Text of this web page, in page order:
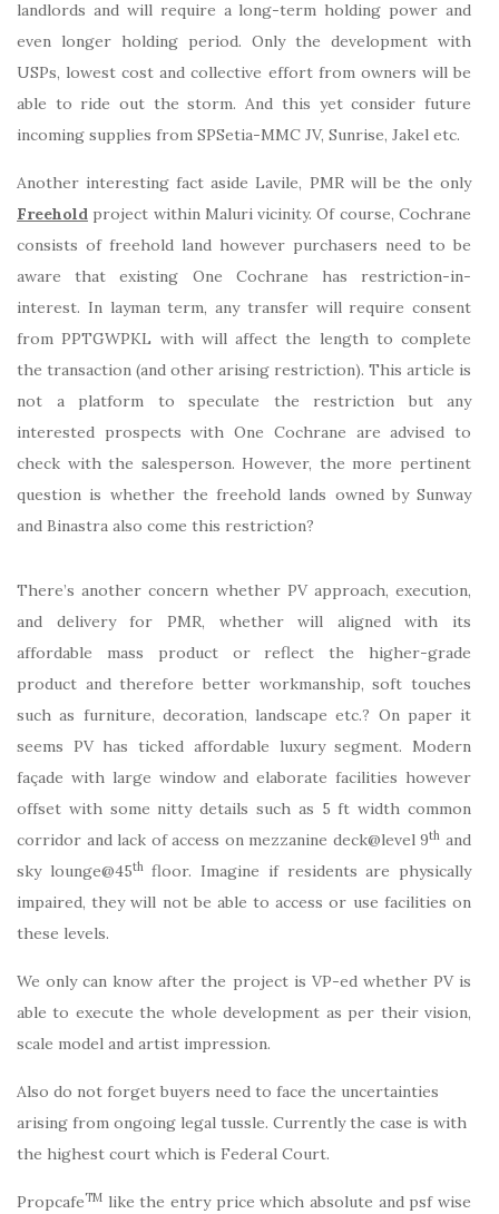
landlords and will require a long-term holding power and
even longer holding period. Only the development with
USPs, lowest cost and collective effort from owners will be
able to ride out the storm. And this yet consider future
incoming supplies from SPSetia-MMC JV, Sunrise, Jakel etc.
Another interesting fact aside Lavile, PMR will be the only
Freehold project within Maluri vicinity. Of course, Cochrane
consists of freehold land however purchasers need to be
aware that existing One Cochrane has restriction-in-
interest. In layman term, any transfer will require consent
from PPTGWPKL with will affect the length to complete
the transaction (and other arising restriction). This article is
not a platform to speculate the restriction but any
interested prospects with One Cochrane are advised to
check with the salesperson. However, the more pertinent
question is whether the freehold lands owned by Sunway
and Binastra also come this restriction?
There’s another concern whether PV approach, execution,
and delivery for PMR, whether will aligned with its
affordable mass product or reflect the higher-grade
product and therefore better workmanship, soft touches
such as furniture, decoration, landscape etc.? On paper it
seems PV has ticked affordable luxury segment. Modern
façade with large window and elaborate facilities however
offset with some nitty details such as 5 ft width common
corridor and lack of access on mezzanine deck@level 9th and
sky lounge@45thfloor. Imagine if residents are physically
impaired, they will not be able to access or use facilities on
these levels.
We only can know after the project is VP-ed whether PV is
able to execute the whole development as per their vision,
scale model and artist impression.
Also do not forget buyers need to face the uncertainties
arising from ongoing legal tussle. Currently the case is with
the highest court which is Federal Court.
PropcafeTM like the entry price which absolute and psf wise